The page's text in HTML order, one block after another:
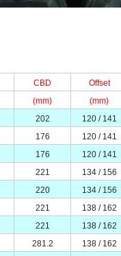
CBD Offset
(mm) (mm)
202 120 / 141
176 120 / 141
176 120 / 141
221 134 / 156
220 134 / 156
221 138 / 162
221 138 / 162
281.2 138 / 162